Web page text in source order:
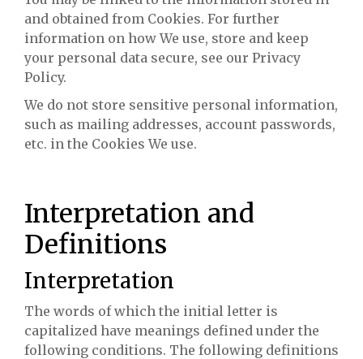
and obtained from Cookies. For further
information on how We use, store and keep
your personal data secure, see our Privacy
Policy.
We do not store sensitive personal information,
such as mailing addresses, account passwords,
etc. in the Cookies We use.
Interpretation and
Definitions
Interpretation
The words of which the initial letter is
capitalized have meanings defined under the
following conditions. The following definitions